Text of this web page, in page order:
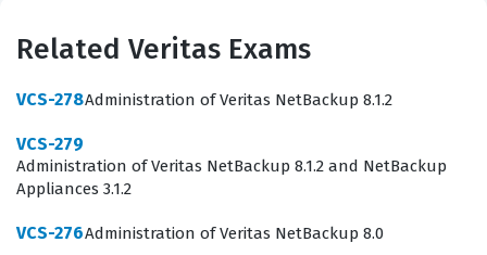
skills to handle storage virtualization, volume
Veritas ecosystem. It serves as a benchmark for
environments, proving that an individual can handle
the demands of high-availability data management.
Achieving this Veritas certification is a significant
Related Veritas Exams
VCS-278Administration of Veritas NetBackup 8.1.2
VCS-279
Administration of Veritas NetBackup 8.1.2 and NetBackup
Appliances 3.1.2
VCS-276Administration of Veritas NetBackup 8.0